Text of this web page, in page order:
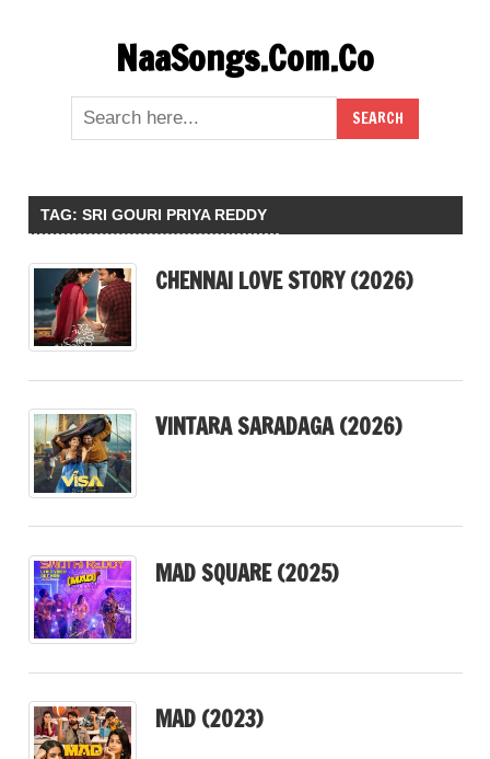
NaaSongs.Com.Co
TAG: SRI GOURI PRIYA REDDY
CHENNAI LOVE STORY (2026)
VINTARA SARADAGA (2026)
MAD SQUARE (2025)
MAD (2023)